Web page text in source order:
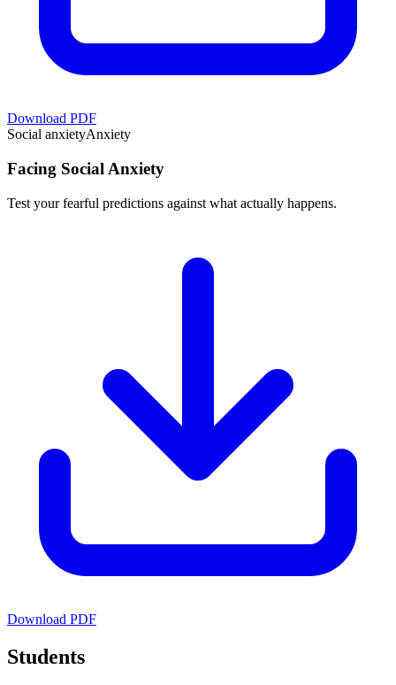
Download PDF
Social anxietyAnxiety
Facing Social Anxiety
Test your fearful predictions against what actually happens.
Download PDF
Students